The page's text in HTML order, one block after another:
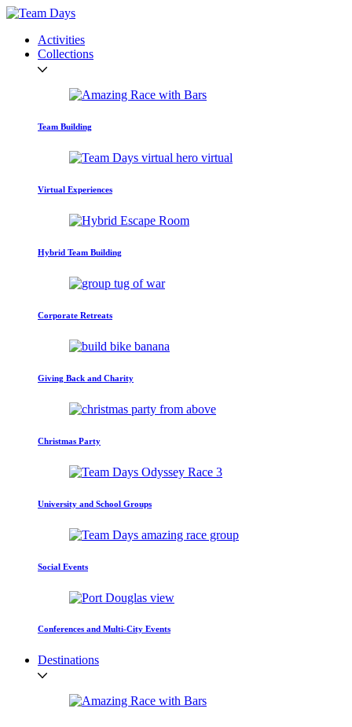
Activities
Collections
Team Building
Virtual Experiences
Hybrid Team Building
Corporate Retreats
Giving Back and Charity
Christmas Party
University and School Groups
Social Events
Conferences and Multi-City Events
Destinations